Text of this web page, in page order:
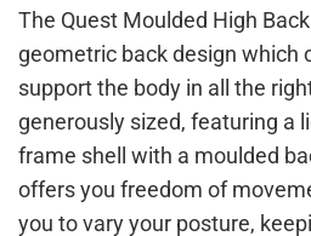
The Quest Moulded High
geometric back design which
support the body in all the
generously sized, featuring a
frame shell with a moulded
offers you freedom of
you to vary your posture,